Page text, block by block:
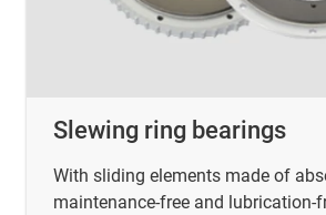
Slewing ring bearings
With sliding elements made of
maintenance-free and lubrication-